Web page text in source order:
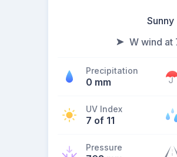
Sunny
W wind at
Precipitation
0 mm
UV Index
7 of 11
Pressure